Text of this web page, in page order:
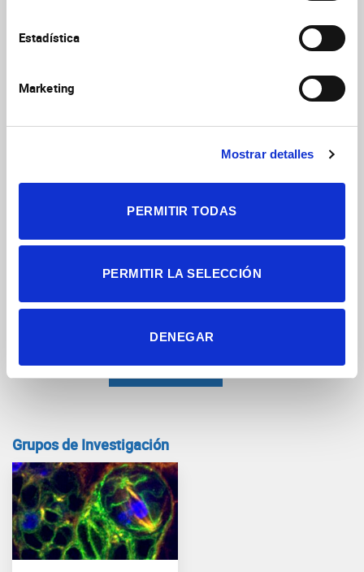
Estadística
Marketing
Mostrar detalles
PERMITIR TODAS
PERMITIR LA SELECCIÓN
DENEGAR
Documento adjunto
Grupos de Investigación